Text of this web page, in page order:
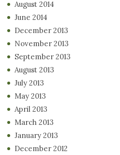
August 2014
June 2014
December 2013
November 2013
September 2013
August 2013
July 2013
May 2013
April 2013
March 2013
January 2013
December 2012